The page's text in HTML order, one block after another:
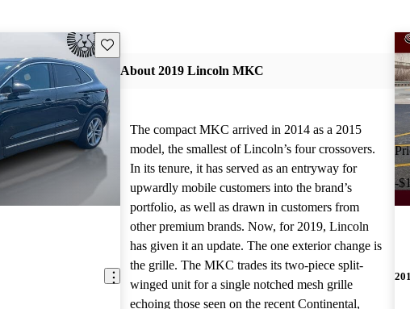
Save this listing
About 2019 Lincoln MKC
The compact MKC arrived in 2014 as a 2015
model, the smallest of Lincoln’s four crossovers.
In its tenure, it has served as an entryway for
upwardly mobile customers into the brand’s
portfolio, as well as drawn in customers from
other premium brands. Now, for 2019, Lincoln
has given it an update. The one exterior change is
the grille. The MKC trades its two-piece split-
winged unit for a single notched mesh grille
echoing those seen on the recent Continental,
-